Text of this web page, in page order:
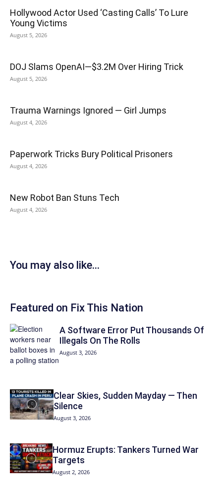
Hollywood Actor Used ‘Casting Calls’ To Lure
Young Victims
August 5, 2026
DOJ Slams OpenAI—$3.2M Over Hiring Trick
August 5, 2026
Trauma Warnings Ignored — Girl Jumps
August 4, 2026
Paperwork Tricks Bury Political Prisoners
August 4, 2026
New Robot Ban Stuns Tech
August 4, 2026
You may also like...
Featured on Fix This Nation
A Software Error Put Thousands Of
Illegals On The Rolls
August 3, 2026
Clear Skies, Sudden Mayday — Then
Silence
August 3, 2026
Hormuz Erupts: Tankers Turned War
Targets
August 2, 2026